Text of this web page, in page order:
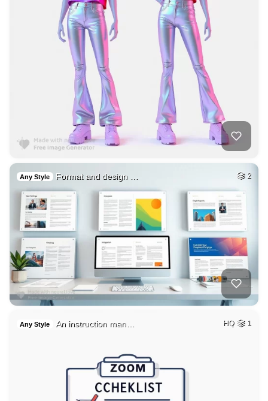
Any Style Format and design … 2
Any Style An instruction man… HQ 1